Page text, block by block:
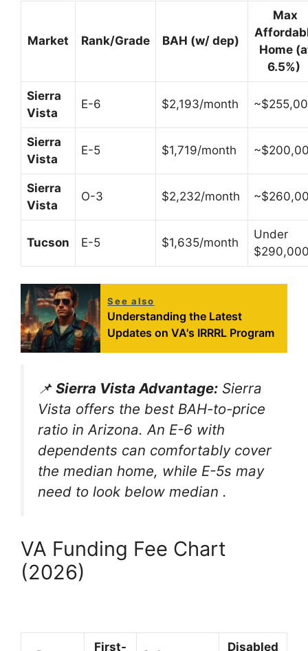
Market Rank/Grade BAH (w/ dep)
Max
Home
6.5%)
Sierra
Vista
E-6 $2,193/month
Sierra
Vista
E-5 $1,719/month
Sierra
Vista
O-3 $2,232/month
Tucson E-5 $1,635/month
Under
See also
Understanding the Latest
Updates on VA's IRRRL Program
📌 Sierra Vista Advantage: Sierra
Vista offers the best BAH-to-price
ratio in Arizona. An E-6 with
dependents can comfortably cover
the median home, while E-5s may
need to look below median .
VA Funding Fee Chart
(2026)
First- Disabled